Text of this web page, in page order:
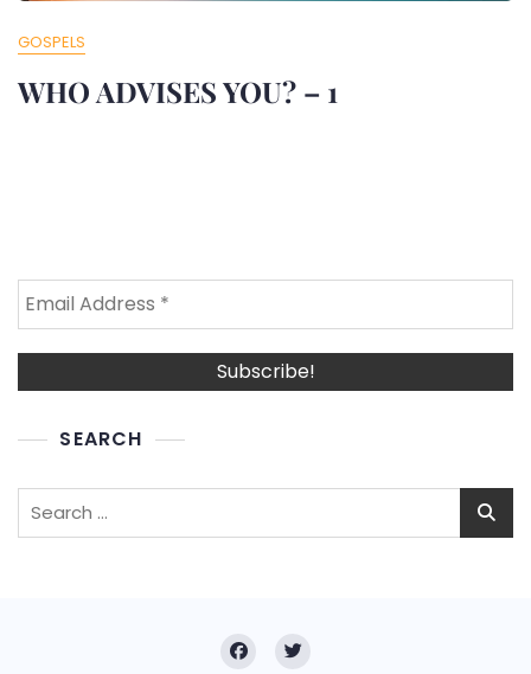
GOSPELS
WHO ADVISES YOU? – 1
SEARCH
Search